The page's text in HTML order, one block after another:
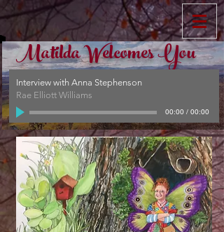
Matilda Welcomes You
Interview with Anna Stephenson
Rae Elliott Williams
00:00/ 00:00